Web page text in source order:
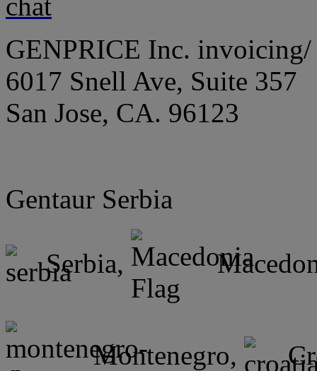
GENPRICE Inc. invoicing/
6017 Snell Ave, Suite 357
San Jose, CA. 96123
Gentaur Serbia
Serbia,
Montenegro,